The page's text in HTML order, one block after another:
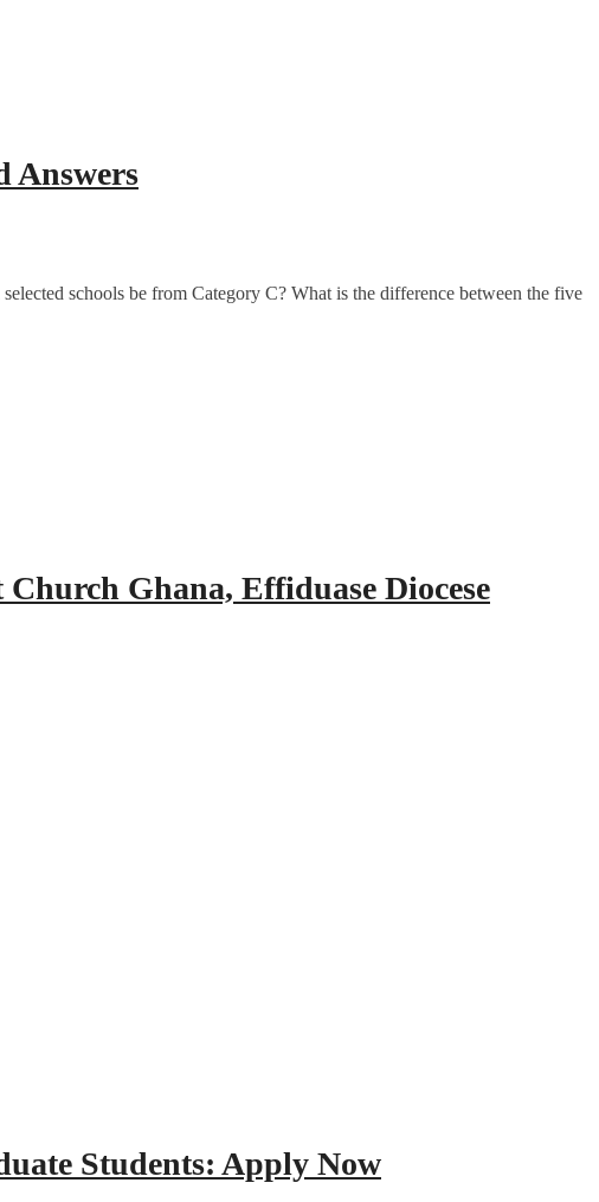
Answers
schools be from Category C? What is the difference between the five
Ghana, Effiduase Diocese
Students: Apply Now